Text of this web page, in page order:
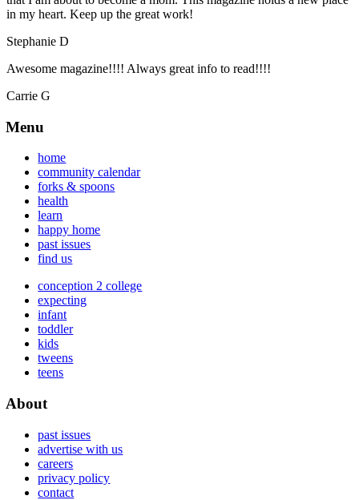
in my heart. Keep up the great work!
Stephanie D
Awesome magazine!!!! Always great info to read!!!!
Carrie G
Menu
home
community calendar
forks & spoons
health
learn
happy home
past issues
find us
conception 2 college
expecting
infant
toddler
kids
tweens
teens
About
past issues
advertise with us
careers
privacy policy
contact